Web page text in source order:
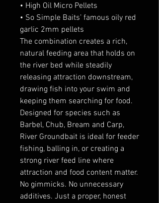
• High Oil Micro Pellets
• So Simple Baits’ famous oily red
garlic 2mm pellets
The combination creates a rich,
natural feeding area that holds on
the river bed while steadily
releasing attraction downstream,
drawing fish into your swim and
keeping them searching for food.
Designed for species such as
Barbel, Chub, Bream and Carp,
River Groundbait is ideal for feeder
fishing, balling in, or creating a
strong river feed line where
attraction and food content matter.
No gimmicks. No unnecessary
additives. Just a proper, honest